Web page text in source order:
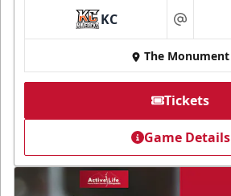
KC at
The Monument
Tickets
Game Details